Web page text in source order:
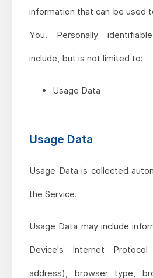
information that can be used
You. Personally
include, but is not limited to:
Usage Data
Usage Data
Usage Data is collected
the Service.
Usage Data may include
Device's Internet
address), browser type,